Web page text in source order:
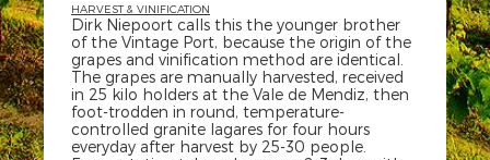
HARVEST & VINIFICATION
Dirk Niepoort calls this the younger brother
of the Vintage Port, because the origin of the
grapes and vinification method are identical.
The grapes are manually harvested, received
in 25 kilo holders at the Vale de Mendiz, then
foot-trodden in round, temperature-
controlled granite lagares for four hours
everyday after harvest by 25-30 people.